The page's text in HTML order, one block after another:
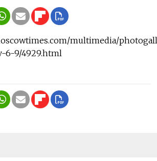
multimedia/
6-9/4929.html